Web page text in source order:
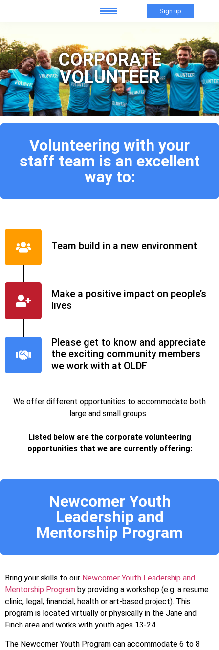
Sign up
CORPORATE
VOLUNTEER
Volunteering with your
staff team is an excellent
way to:
Team build in a new environment
Make a positive impact on people’s
lives
Please get to know and appreciate
the exciting community members
we work with at OLDF
We offer different opportunities to accommodate both
large and small groups.
Listed below are the corporate volunteering
opportunities that we are currently offering:
Newcomer Youth
Leadership and
Mentorship Program
Bring your skills to our Newcomer Youth Leadership and
Mentorship Program by providing a workshop (e.g. a resume
clinic, legal, financial, health or art-based project). This
program is located virtually or physically in the Jane and
Finch area and works with youth ages 13-24.
The Newcomer Youth Program can accommodate 6 to 8